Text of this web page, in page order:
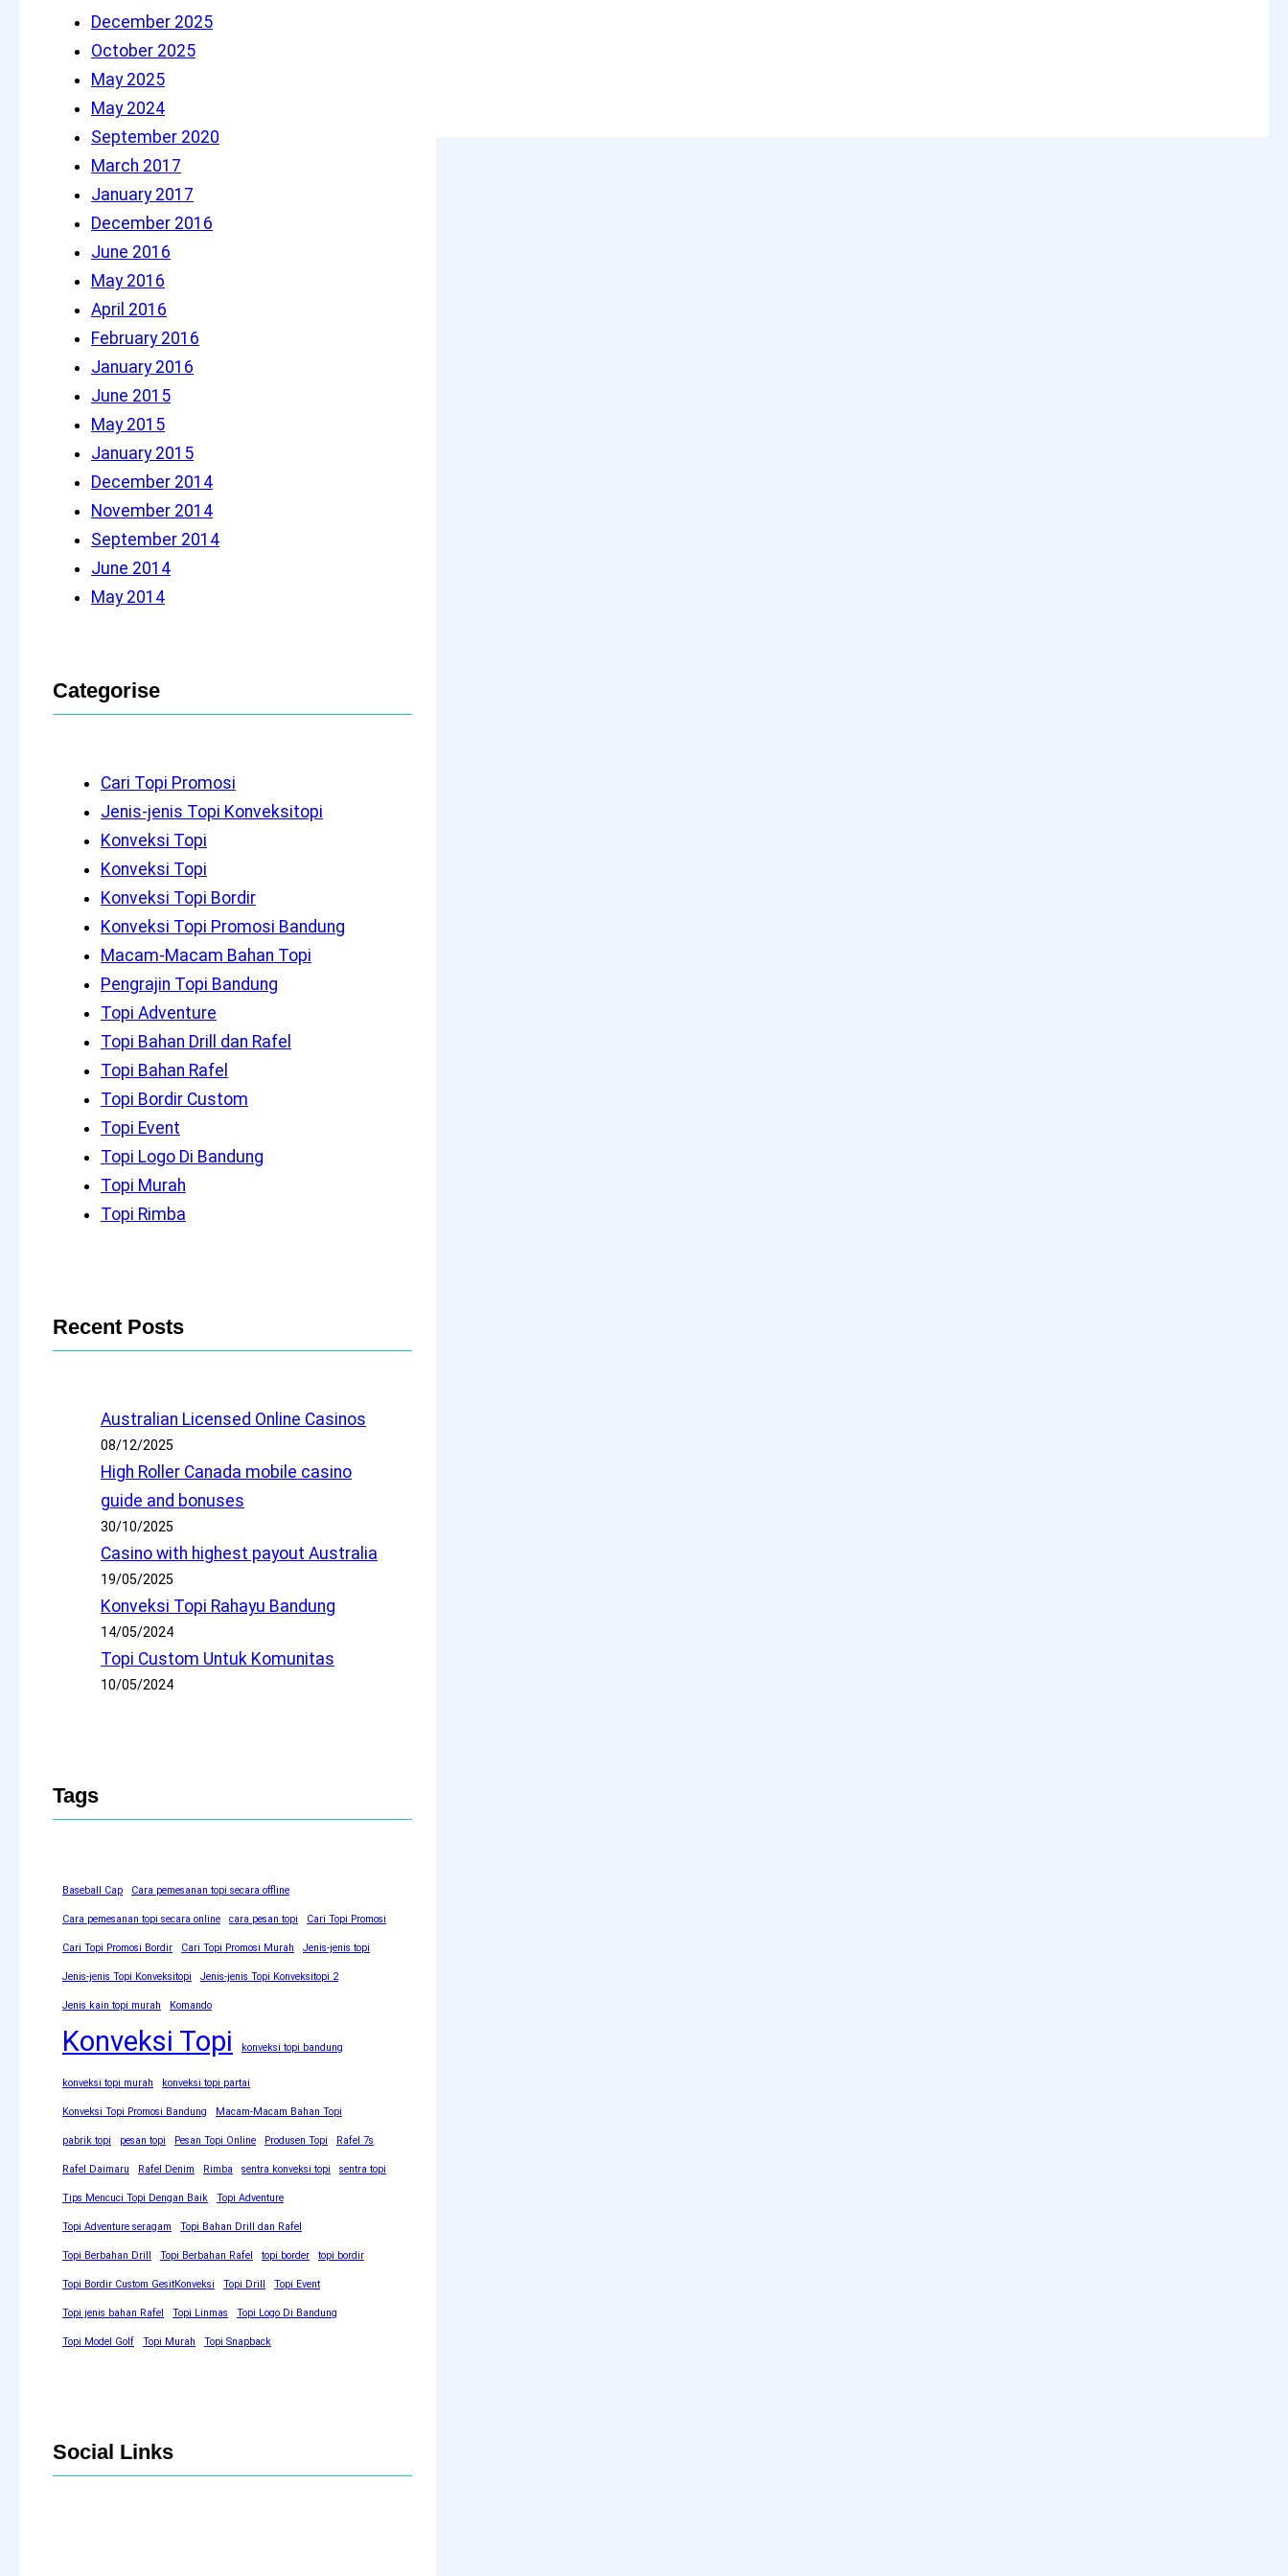
December 2025
October 2025
May 2025
May 2024
September 2020
March 2017
January 2017
December 2016
June 2016
May 2016
April 2016
February 2016
January 2016
June 2015
May 2015
January 2015
December 2014
November 2014
September 2014
June 2014
May 2014
Categorise
Cari Topi Promosi
Jenis-jenis Topi Konveksitopi
Konveksi Topi
Konveksi Topi
Konveksi Topi Bordir
Konveksi Topi Promosi Bandung
Macam-Macam Bahan Topi
Pengrajin Topi Bandung
Topi Adventure
Topi Bahan Drill dan Rafel
Topi Bahan Rafel
Topi Bordir Custom
Topi Event
Topi Logo Di Bandung
Topi Murah
Topi Rimba
Recent Posts
Australian Licensed Online Casinos
08/12/2025
High Roller Canada mobile casino
guide and bonuses
30/10/2025
Casino with highest payout Australia
19/05/2025
Konveksi Topi Rahayu Bandung
14/05/2024
Topi Custom Untuk Komunitas
10/05/2024
Tags
Baseball Cap Cara pemesanan topi secara offline
Cara pemesanan topi secara online cara pesan topi Cari Topi Promosi
Cari Topi Promosi Bordir Cari Topi Promosi Murah Jenis-jenis topi
Jenis-jenis Topi Konveksitopi Jenis-jenis Topi Konveksitopi 2
Jenis kain topi murah Komando
Konveksi Topi konveksi topi bandung
konveksi topi murah konveksi topi partai
Konveksi Topi Promosi Bandung Macam-Macam Bahan Topi
pabrik topi pesan topi Pesan Topi Online Produsen Topi Rafel 7s
Rafel Daimaru Rafel Denim Rimba sentra konveksi topi sentra topi
Tips Mencuci Topi Dengan Baik Topi Adventure
Topi Adventure seragam Topi Bahan Drill dan Rafel
Topi Berbahan Drill Topi Berbahan Rafel topi border topi bordir
Topi Bordir Custom GesitKonveksi Topi Drill Topi Event
Topi jenis bahan Rafel Topi Linmas Topi Logo Di Bandung
Topi Model Golf Topi Murah Topi Snapback
Social Links